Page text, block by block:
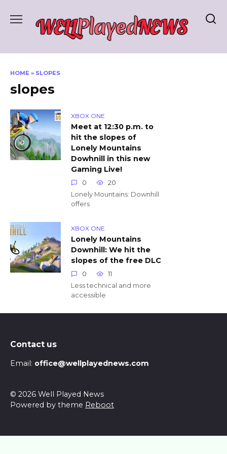
HOME » SLOPES
slopes
XBOX ONE
Meet at 12:30 p.m. to
hit the slopes of
Lonely Mountains
Dowhnill in this new
Gaming Live!
0
20
Lonely Mountains: Downhill
offers
XBOX ONE
Lonely Mountains
Downhill: We hit the
slopes of the free DLC
0
11
Less technical and more
accessible
Contact us
Email: office@wellplayednews.com
© 2026 Well Played News
Powered by theme Reboot